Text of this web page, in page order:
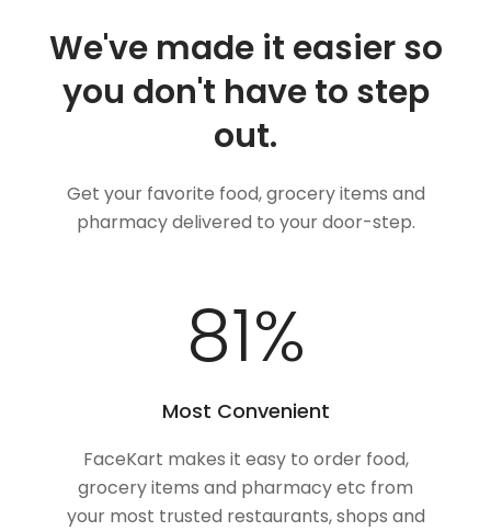
We've made it easier so
you don't have to step
out.
Get your favorite food, grocery items and
pharmacy delivered to your door-step.
100%
Most Convenient
FaceKart makes it easy to order food,
grocery items and pharmacy etc from
your most trusted restaurants, shops and